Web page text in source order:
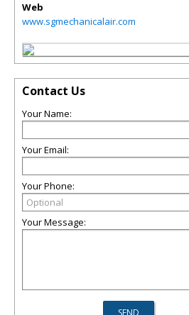
Web
www.sgmechanicalair.com
Contact Us
Your Name:
Your Email:
Your Phone:
Your Message: